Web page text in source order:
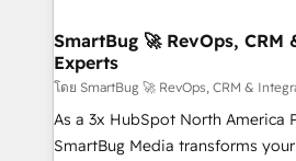
SmartBug 🚀 RevOps, CRM
Experts
โดย SmartBug 🚀 RevOps, CRM &
As a 3x HubSpot North America
SmartBug Media transforms